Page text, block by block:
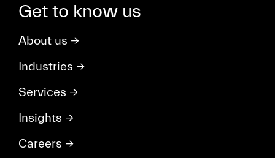
Get to know us
About us →
Industries →
Services →
Insights →
Careers →